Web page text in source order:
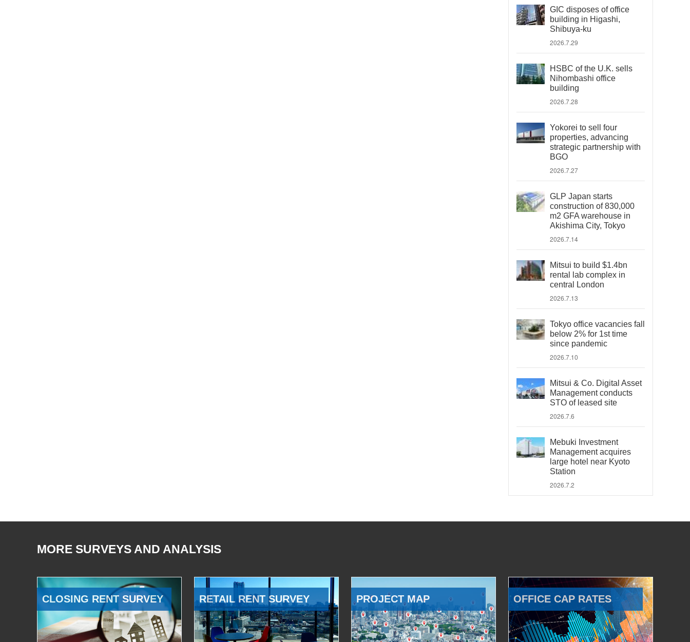
GIC disposes of office
building in Higashi,
Shibuya-ku
2026.7.29
HSBC of the U.K. sells
Nihombashi office
building
2026.7.28
Yokorei to sell four
properties, advancing
strategic partnership with
BGO
2026.7.27
GLP Japan starts
construction of 830,000
m2 GFA warehouse in
Akishima City, Tokyo
2026.7.14
Mitsui to build $1.4bn
rental lab complex in
central London
2026.7.13
Tokyo office vacancies fall
below 2% for 1st time
since pandemic
2026.7.10
Mitsui & Co. Digital Asset
Management conducts
STO of leased site
2026.7.6
Mebuki Investment
Management acquires
large hotel near Kyoto
Station
2026.7.2
MORE SURVEYS AND ANALYSIS
CLOSING RENT SURVEY RETAIL RENT SURVEY PROJECT MAP OFFICE CAP RATES